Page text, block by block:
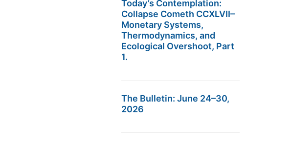
Today’s Contemplation:
Collapse Cometh CCXLVII–
Monetary Systems,
Thermodynamics, and
Ecological Overshoot, Part
1.
The Bulletin: June 24–30,
2026